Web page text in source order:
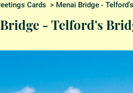
Cards > Menai Bridge -
- Telford's